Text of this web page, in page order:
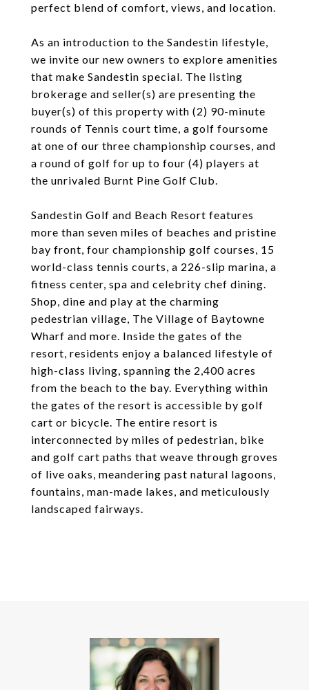
perfect blend of comfort, views, and location.
As an introduction to the Sandestin lifestyle,
we invite our new owners to explore amenities
that make Sandestin special. The listing
brokerage and seller(s) are presenting the
buyer(s) of this property with (2) 90-minute
rounds of Tennis court time, a golf foursome
at one of our three championship courses, and
a round of golf for up to four (4) players at
the unrivaled Burnt Pine Golf Club.
Sandestin Golf and Beach Resort features
more than seven miles of beaches and pristine
bay front, four championship golf courses, 15
world-class tennis courts, a 226-slip marina, a
fitness center, spa and celebrity chef dining.
Shop, dine and play at the charming
pedestrian village, The Village of Baytowne
Wharf and more. Inside the gates of the
resort, residents enjoy a balanced lifestyle of
high-class living, spanning the 2,400 acres
from the beach to the bay. Everything within
the gates of the resort is accessible by golf
cart or bicycle. The entire resort is
interconnected by miles of pedestrian, bike
and golf cart paths that weave through groves
of live oaks, meandering past natural lagoons,
fountains, man-made lakes, and meticulously
landscaped fairways.